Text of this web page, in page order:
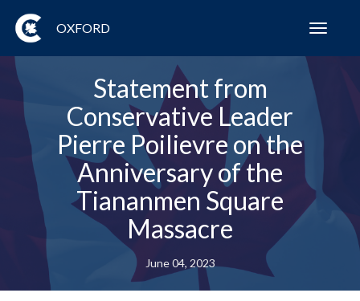
OXFORD
Statement from
Conservative Leader
Pierre Poilievre on the
Anniversary of the
Tiananmen Square
Massacre
June 04, 2023